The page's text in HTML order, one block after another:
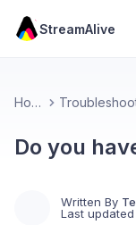
StreamAlive
Home
Do you
Written By
Last updated